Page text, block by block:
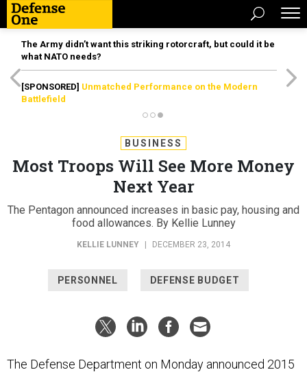
The Army didn’t want this striking rotorcraft, but could it be
what NATO needs?
[SPONSORED] Unmatched Performance on the Modern
Battlefield
BUSINESS
Most Troops Will See More Money
Next Year
The Pentagon announced increases in basic pay, housing and
food allowances. By Kellie Lunney
KELLIE LUNNEY DECEMBER 23, 2014
PERSONNEL DEFENSE BUDGET
The Defense Department on Monday announced 2015